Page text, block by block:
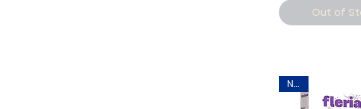
Out of
New